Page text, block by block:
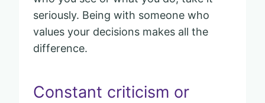
seriously. Being with someone who
values your decisions makes all the
difference.
Constant criticism or